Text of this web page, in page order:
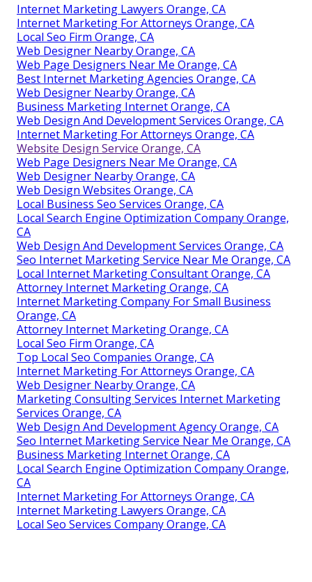
Internet Marketing Lawyers Orange, CA
Internet Marketing For Attorneys Orange, CA
Local Seo Firm Orange, CA
Web Designer Nearby Orange, CA
Web Page Designers Near Me Orange, CA
Best Internet Marketing Agencies Orange, CA
Web Designer Nearby Orange, CA
Business Marketing Internet Orange, CA
Web Design And Development Services Orange, CA
Internet Marketing For Attorneys Orange, CA
Website Design Service Orange, CA
Web Page Designers Near Me Orange, CA
Web Designer Nearby Orange, CA
Web Design Websites Orange, CA
Local Business Seo Services Orange, CA
Local Search Engine Optimization Company Orange,
CA
Web Design And Development Services Orange, CA
Seo Internet Marketing Service Near Me Orange, CA
Local Internet Marketing Consultant Orange, CA
Attorney Internet Marketing Orange, CA
Internet Marketing Company For Small Business
Orange, CA
Attorney Internet Marketing Orange, CA
Local Seo Firm Orange, CA
Top Local Seo Companies Orange, CA
Internet Marketing For Attorneys Orange, CA
Web Designer Nearby Orange, CA
Marketing Consulting Services Internet Marketing
Services Orange, CA
Web Design And Development Agency Orange, CA
Seo Internet Marketing Service Near Me Orange, CA
Business Marketing Internet Orange, CA
Local Search Engine Optimization Company Orange,
CA
Internet Marketing For Attorneys Orange, CA
Internet Marketing Lawyers Orange, CA
Local Seo Services Company Orange, CA